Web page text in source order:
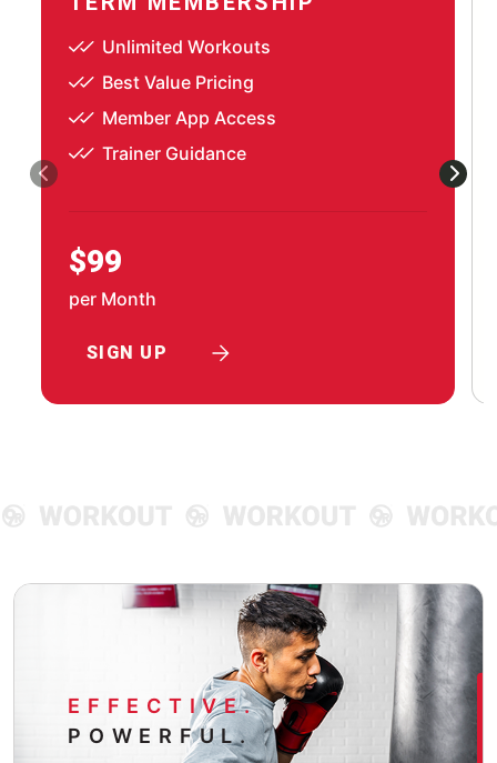
Unlimited Workouts
Best Value Pricing
Member App Access
Trainer Guidance
$99
per Month
SIGN UP
EFFECTIVE.
POWERFUL.